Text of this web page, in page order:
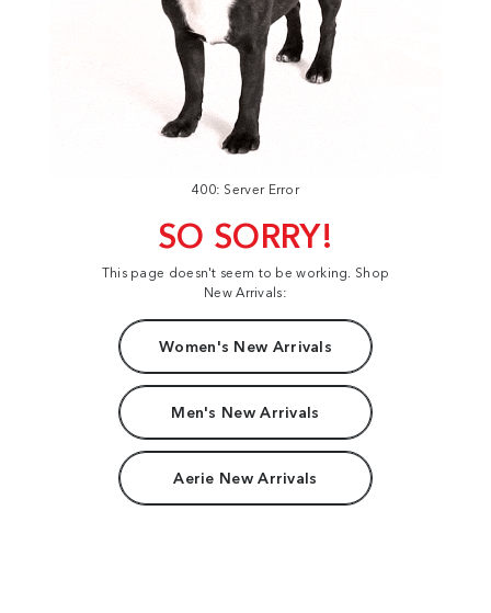
400: Server Error
SO SORRY!
This page doesn't seem to be working. Shop
New Arrivals:
Women's New Arrivals
Men's New Arrivals
Aerie New Arrivals